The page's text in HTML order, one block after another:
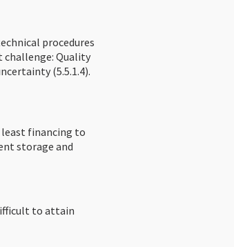
procedures
challenge: Quality
(5.5.1.4).
financing to
storage and
to attain